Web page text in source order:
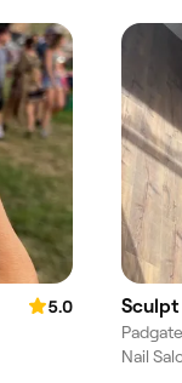
5.0
Sculpt
Nail